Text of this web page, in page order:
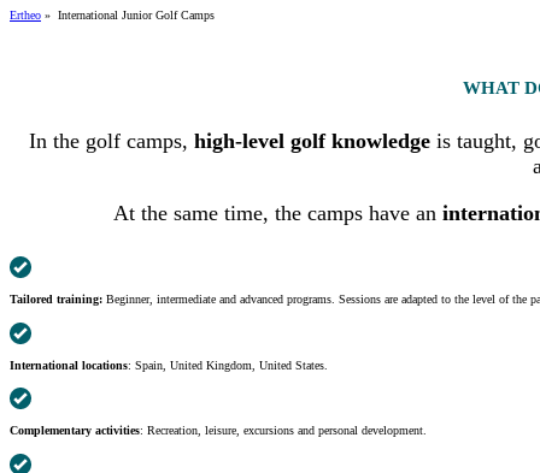
Ertheo » International Junior Golf Camps
WHAT
In the golf camps, high-level golf knowledge is taught,
At the same time, the camps have an
Tailored training: Beginner, intermediate and advanced programs. Sessions are adapted to the level of the
International locations: Spain, United Kingdom, United States.
Complementary activities: Recreation, leisure, excursions and personal development.